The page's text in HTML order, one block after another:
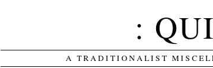
:
A TRADITIONALIST